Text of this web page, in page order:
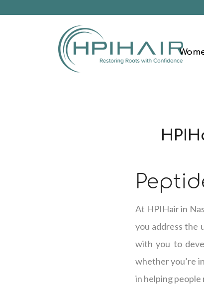
At HPIHair in
you address the
with you to
whether you’re
in helping